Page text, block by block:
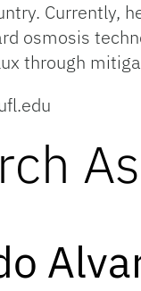
Currently,
osmosis
through